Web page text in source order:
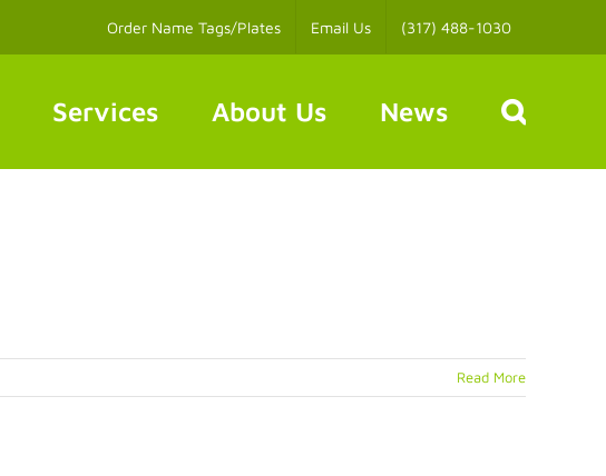
Order Name Tags/Plates Email Us (317) 488-1030
Services About Us News
Read More